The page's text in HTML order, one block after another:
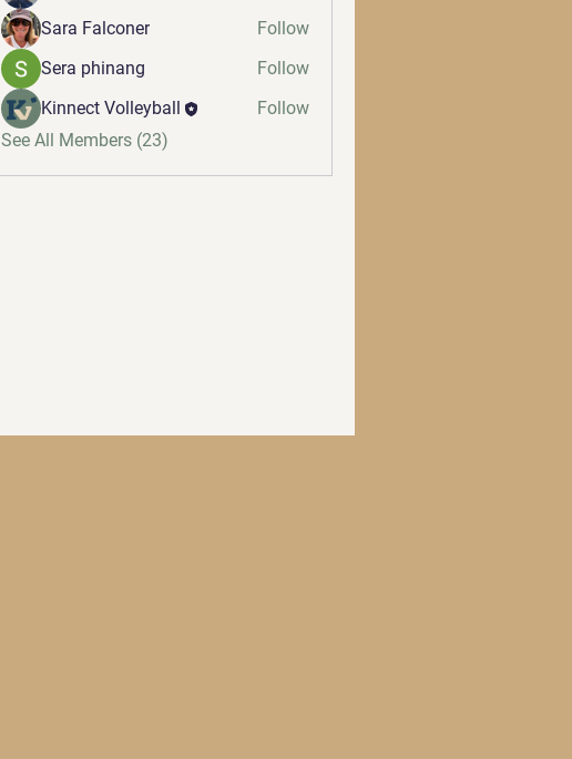
Sara Falconer
Follow
Sera phinang
Follow
Kinnect Volleyball
Follow
See All Members (23)